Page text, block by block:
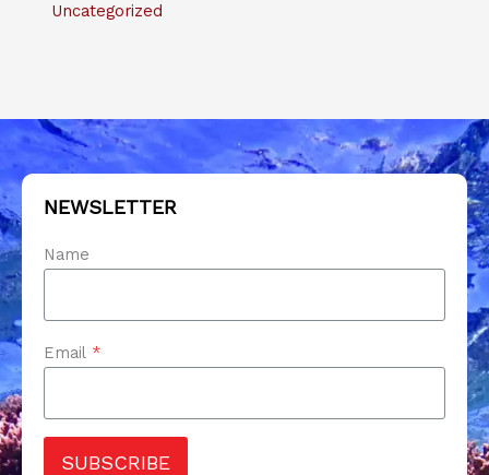
Uncategorized
NEWSLETTER
Name
Email *
SUBSCRIBE